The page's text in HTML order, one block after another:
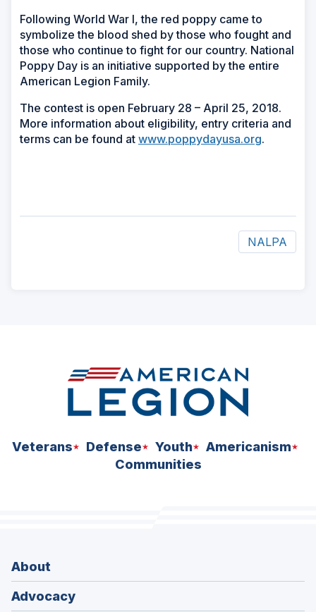
Following World War I, the red poppy came to
symbolize the blood shed by those who fought and
those who continue to fight for our country. National
Poppy Day is an initiative supported by the entire
American Legion Family.
The contest is open February 28 – April 25, 2018.
More information about eligibility, entry criteria and
terms can be found at www.poppydayusa.org.
NALPA
Veterans Defense Youth
Americanism
Communities
About
Advocacy